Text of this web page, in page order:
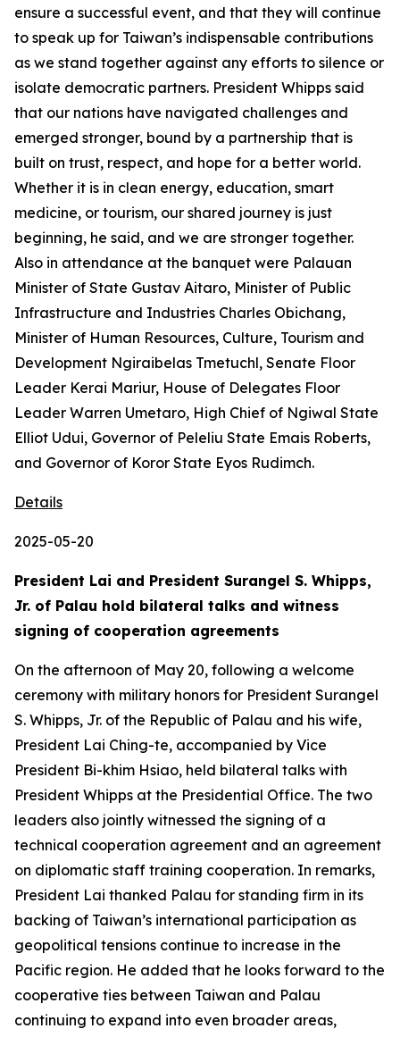
ensure a successful event, and that they will continue
to speak up for Taiwan’s indispensable contributions
as we stand together against any efforts to silence or
isolate democratic partners. President Whipps said
that our nations have navigated challenges and
emerged stronger, bound by a partnership that is
built on trust, respect, and hope for a better world.
Whether it is in clean energy, education, smart
medicine, or tourism, our shared journey is just
beginning, he said, and we are stronger together.
Also in attendance at the banquet were Palauan
Minister of State Gustav Aitaro, Minister of Public
Infrastructure and Industries Charles Obichang,
Minister of Human Resources, Culture, Tourism and
Development Ngiraibelas Tmetuchl, Senate Floor
Leader Kerai Mariur, House of Delegates Floor
Leader Warren Umetaro, High Chief of Ngiwal State
Elliot Udui, Governor of Peleliu State Emais Roberts,
and Governor of Koror State Eyos Rudimch.
Details
2025-05-20
President Lai and President Surangel S. Whipps,
Jr. of Palau hold bilateral talks and witness
signing of cooperation agreements
On the afternoon of May 20, following a welcome
ceremony with military honors for President Surangel
S. Whipps, Jr. of the Republic of Palau and his wife,
President Lai Ching-te, accompanied by Vice
President Bi-khim Hsiao, held bilateral talks with
President Whipps at the Presidential Office. The two
leaders also jointly witnessed the signing of a
technical cooperation agreement and an agreement
on diplomatic staff training cooperation. In remarks,
President Lai thanked Palau for standing firm in its
backing of Taiwan’s international participation as
geopolitical tensions continue to increase in the
Pacific region. He added that he looks forward to the
cooperative ties between Taiwan and Palau
continuing to expand into even broader areas,